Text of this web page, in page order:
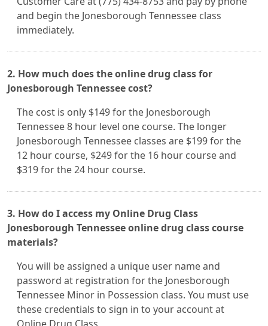
and begin the Jonesborough Tennessee class
immediately.
2. How much does the online drug class for
Jonesborough Tennessee cost?
The cost is only $149 for the Jonesborough
Tennessee 8 hour level one course. The longer
Jonesborough Tennessee classes are $199 for the
12 hour course, $249 for the 16 hour course and
$319 for the 24 hour course.
3. How do I access my Online Drug Class
Jonesborough Tennessee online drug class course
materials?
You will be assigned a unique user name and
password at registration for the Jonesborough
Tennessee Minor in Possession class. You must use
these credentials to sign in to your account at